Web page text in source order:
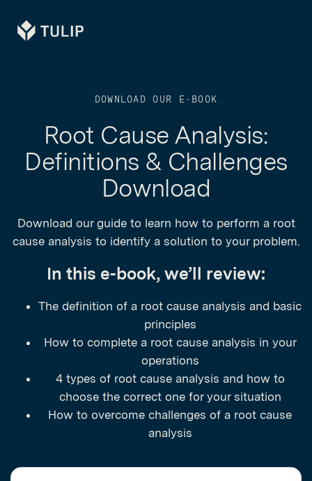
Tulip
DOWNLOAD OUR E-BOOK
Root Cause Analysis:
Definitions & Challenges
Download
Download our guide to learn how to perform a root
cause analysis to identify a solution to your problem.
In this e-book, we’ll review:
The definition of a root cause analysis and basic
principles
How to complete a root cause analysis in your
operations
4 types of root cause analysis and how to
choose the correct one for your situation
How to overcome challenges of a root cause
analysis